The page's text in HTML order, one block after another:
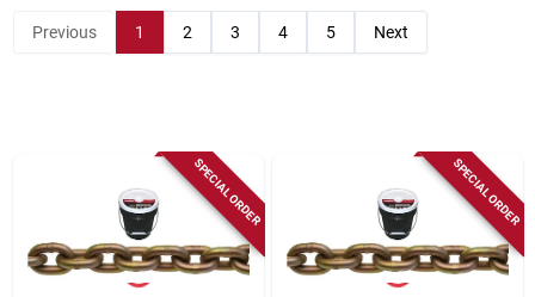
Sign In
Previous 1 2 3 4 5 Next
SPECIAL ORDER SPECIAL ORDER